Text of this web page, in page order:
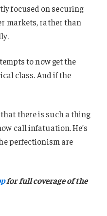
focused on securing
markets, rather than
to now get the
class. And if the
there is such a thing
call infatuation. He’s
perfectionism are
for full coverage of the